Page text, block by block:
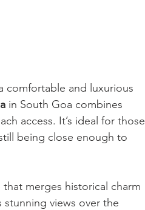
comfortable and luxurious
in South Goa combines
access. It’s ideal for those
being close enough to
that merges historical charm
views over the